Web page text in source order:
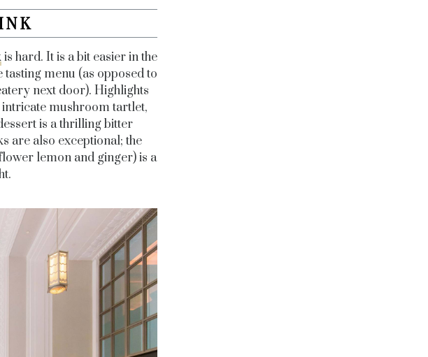
is hard. It is a bit easier in the
menu (as opposed to
next door). Highlights
mushroom tartlet,
is a thrilling bitter
are also exceptional; the
lemon and ginger) is a